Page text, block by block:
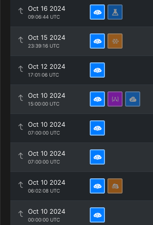
Oct 16 2024
09:06:44 UTC
Oct 15 2024
23:39:16 UTC
Oct 12 2024
17:01:06 UTC
Oct 10 2024
15:00:00 UTC
Oct 10 2024
07:00:00 UTC
Oct 10 2024
07:00:00 UTC
Oct 10 2024
06:02:08 UTC
Oct 10 2024
00:00:00 UTC